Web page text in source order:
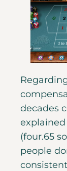
decades
(four.65
people